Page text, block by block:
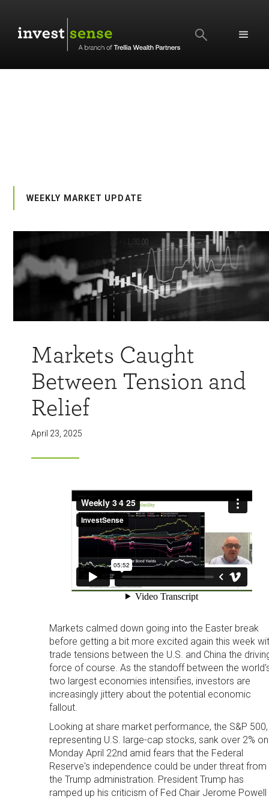
WEEKLY MARKET UPDATE
Markets Caught
Between Tension and
Relief
April 23, 2025
Markets calmed down going into the Easter break
before getting a bit more excited again this week
trade tensions between the U.S. and China the
force of course. As the standoff between the
two largest economies intensifies, investors are
increasingly jittery about the potential economic
fallout.
Looking at share market performance, the S&P 500,
representing U.S. large-cap stocks, sank over 2% on
Monday April 22nd amid fears that the Federal
Reserve's independence could be under threat from
the Trump administration. President Trump has
ramped up his criticism of Fed Chair Jerome Powell